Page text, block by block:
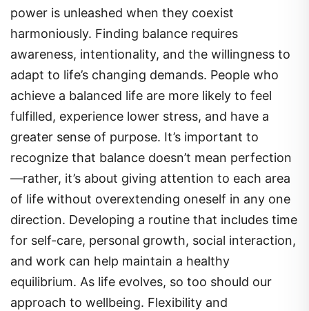
power is unleashed when they coexist
harmoniously. Finding balance requires
awareness, intentionality, and the willingness to
adapt to life’s changing demands. People who
achieve a balanced life are more likely to feel
fulfilled, experience lower stress, and have a
greater sense of purpose. It’s important to
recognize that balance doesn’t mean perfection
—rather, it’s about giving attention to each area
of life without overextending oneself in any one
direction. Developing a routine that includes time
for self-care, personal growth, social interaction,
and work can help maintain a healthy
equilibrium. As life evolves, so too should our
approach to wellbeing. Flexibility and